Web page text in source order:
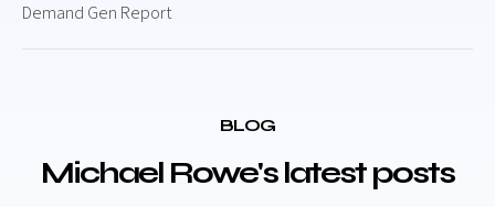
Demand Gen Report
BLOG
Michael Rowe's latest posts